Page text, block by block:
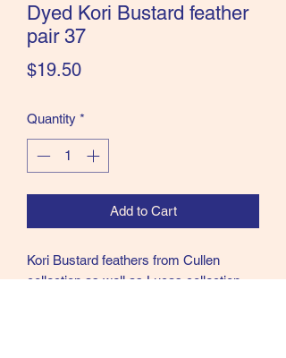
Dyed Kori Bustard feather
pair 37
$19.50Price
Quantity *
Add to Cart
Kori Bustard feathers from Cullen
collection as well as Lucas collection.